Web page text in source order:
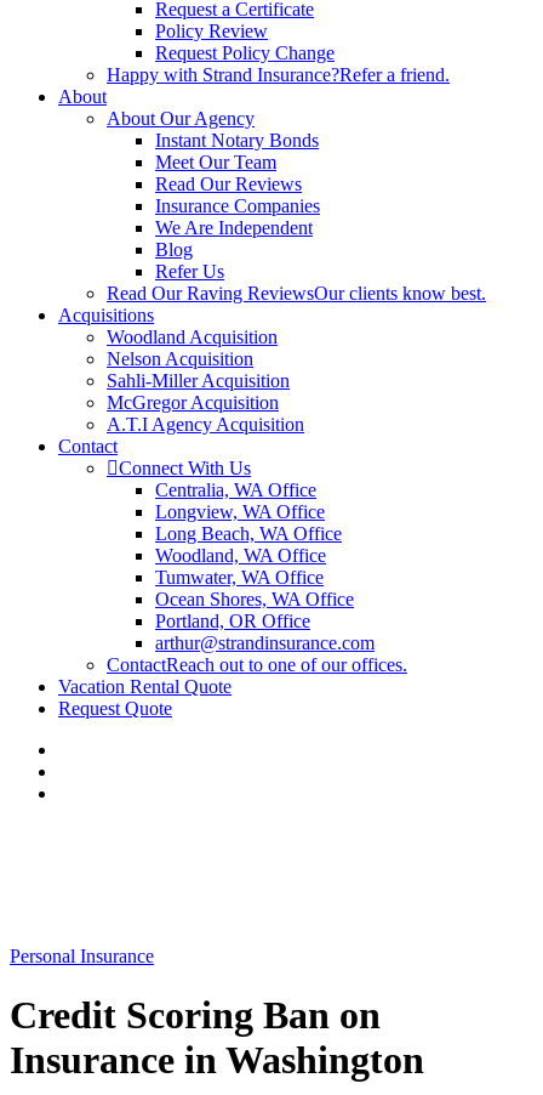
Request a Certificate
Policy Review
Request Policy Change
Happy with Strand Insurance?Refer a friend.
About
About Our Agency
Instant Notary Bonds
Meet Our Team
Read Our Reviews
Insurance Companies
We Are Independent
Blog
Refer Us
Read Our Raving ReviewsOur clients know best.
Acquisitions
Woodland Acquisition
Nelson Acquisition
Sahli-Miller Acquisition
McGregor Acquisition
A.T.I Agency Acquisition
Contact
Connect With Us
Centralia, WA Office
Longview, WA Office
Long Beach, WA Office
Woodland, WA Office
Tumwater, WA Office
Ocean Shores, WA Office
Portland, OR Office
arthur@strandinsurance.com
ContactReach out to one of our offices.
Vacation Rental Quote
Request Quote
Personal Insurance
Credit Scoring Ban on
Insurance in Washington